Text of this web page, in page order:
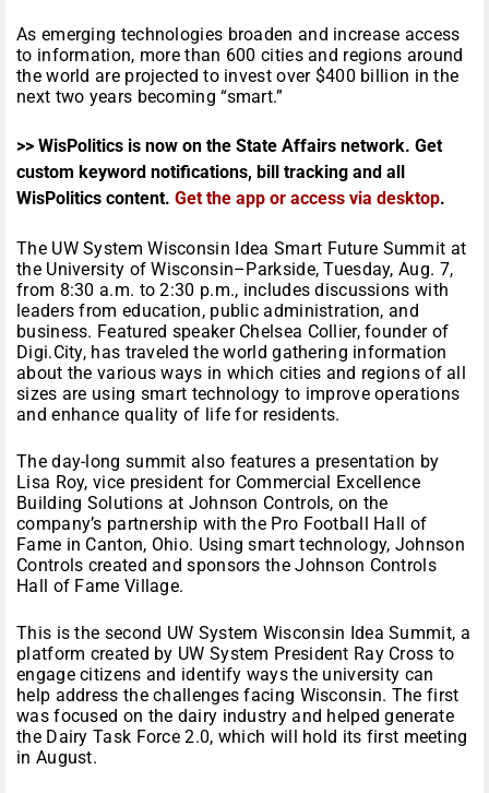
As emerging technologies broaden and increase access
to information, more than 600 cities and regions around
the world are projected to invest over $400 billion in the
next two years becoming “smart.”
>> WisPolitics is now on the State Affairs network. Get
custom keyword notifications, bill tracking and all
WisPolitics content. Get the app or access via desktop.
The UW System Wisconsin Idea Smart Future Summit at
the University of Wisconsin–Parkside, Tuesday, Aug. 7,
from 8:30 a.m. to 2:30 p.m., includes discussions with
leaders from education, public administration, and
business. Featured speaker Chelsea Collier, founder of
Digi.City, has traveled the world gathering information
about the various ways in which cities and regions of all
sizes are using smart technology to improve operations
and enhance quality of life for residents.
The day-long summit also features a presentation by
Lisa Roy, vice president for Commercial Excellence
Building Solutions at Johnson Controls, on the
company’s partnership with the Pro Football Hall of
Fame in Canton, Ohio. Using smart technology, Johnson
Controls created and sponsors the Johnson Controls
Hall of Fame Village.
This is the second UW System Wisconsin Idea Summit, a
platform created by UW System President Ray Cross to
engage citizens and identify ways the university can
help address the challenges facing Wisconsin. The first
was focused on the dairy industry and helped generate
the Dairy Task Force 2.0, which will hold its first meeting
in August.